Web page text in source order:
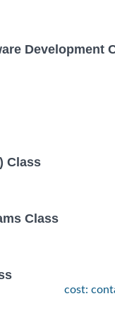
Development
Class
Class
cost: